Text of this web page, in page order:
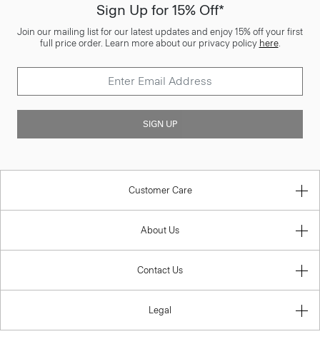
Sign Up for 15% Off*
Join our mailing list for our latest updates and enjoy 15% off your first
full price order. Learn more about our privacy policy here.
SIGN UP
Customer Care
About Us
Contact Us
Legal